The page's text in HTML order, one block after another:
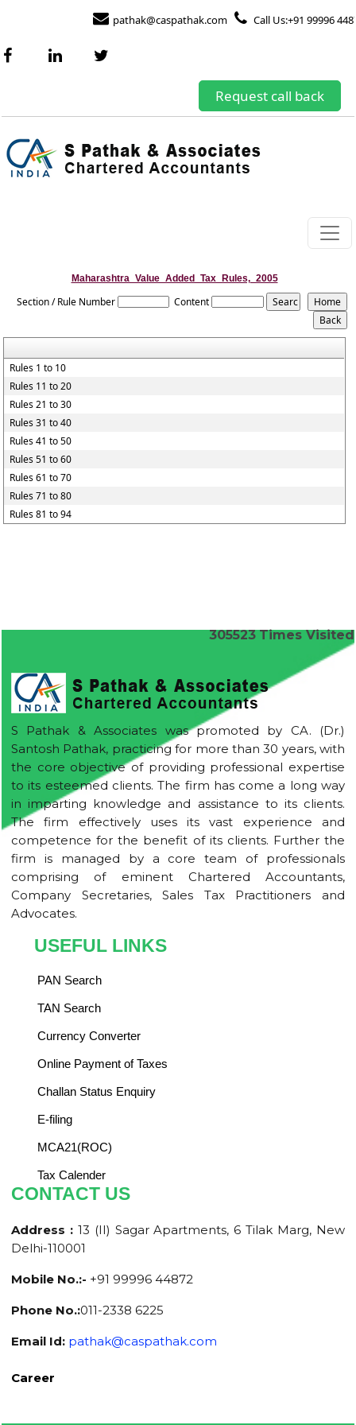
pathak@caspathak.com Call Us:+91 99996
Request call back
Maharashtra_Value_Added_Tax_Rules,_2005
Section / Rule Number Content
Rules 1 to 10
Rules 11 to 20
Rules 21 to 30
Rules 31 to 40
Rules 41 to 50
Rules 51 to 60
Rules 61 to 70
Rules 71 to 80
Rules 81 to 94
305523 Times Visited
S Pathak & Associates was promoted by CA. (Dr.)
Santosh Pathak, practicing for more than 30 years, with
the core objective of providing professional expertise
to its esteemed clients. The firm has come a long way
in imparting knowledge and assistance to its clients.
The firm effectively uses its vast experience and
competence for the benefit of its clients. Further the
firm is managed by a core team of professionals
comprising of eminent Chartered Accountants,
Company Secretaries, Sales Tax Practitioners and
Advocates.
USEFUL LINKS
PAN Search
TAN Search
Currency Converter
Online Payment of Taxes
Challan Status Enquiry
E-filing
MCA21(ROC)
Tax Calender
CONTACT US
Address : 13 (II) Sagar Apartments, 6 Tilak Marg, New
Delhi-110001
Mobile No.:- +91 99996 44872
Phone No.:011-2338 6225
Email Id: pathak@caspathak.com
Career